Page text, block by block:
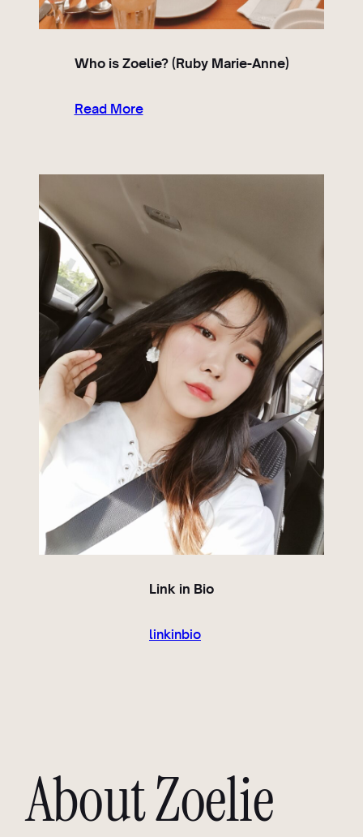
Who is Zoelie? (Ruby Marie-Anne)
Read More
Link in Bio
linkinbio
About Zoelie